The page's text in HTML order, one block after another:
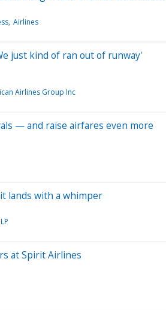
Airlines
just kind of ran out of runway'
Airlines Group Inc
— and raise airfares even more
lands with a whimper
at Spirit Airlines